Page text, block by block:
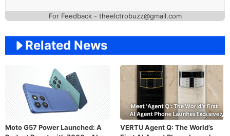
For Feedback - theelctrobuzz@gmail.com
Related News
Moto G57 Power Launched: A
VERTU Agent Q: The World’s